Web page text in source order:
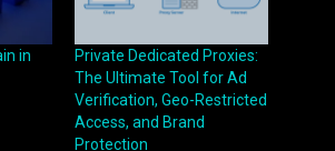
in
Private Dedicated Proxies:
The Ultimate Tool for Ad
Verification, Geo-Restricted
Access, and Brand
Protection